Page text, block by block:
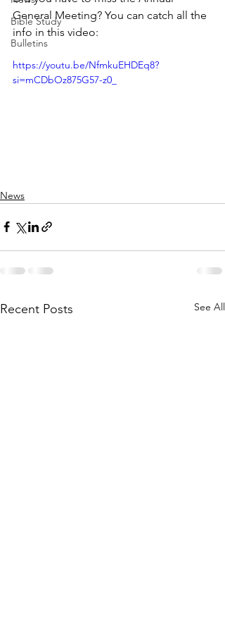
Bible Study
Bulletins
General Meeting? You can catch all the
info in this video:
https://youtu.be/NfmkuEHDEq8?
si=mCDbOz875G57-z0_
News
Recent Posts See All